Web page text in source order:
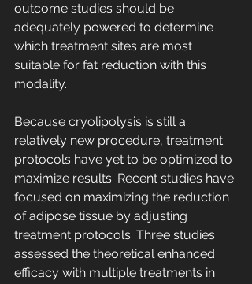
outcome studies should be
adequately powered to determine
which treatment sites are most
suitable for fat reduction with this
modality.
Because cryolipolysis is still a
relatively new procedure, treatment
protocols have yet to be optimized to
maximize results. Recent studies have
focused on maximizing the reduction
of adipose tissue by adjusting
treatment protocols. Three studies
assessed the theoretical enhanced
efficacy with multiple treatments in